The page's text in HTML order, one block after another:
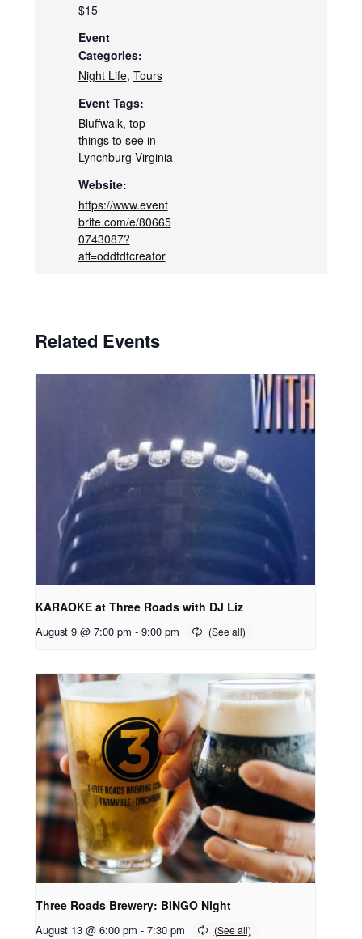
$15
Event
Categories:
Night Life, Tours
Event Tags:
Bluffwalk, top
things to see in
Lynchburg Virginia
Website:
https://www.event
brite.com/e/80665
0743087?
aff=oddtdtcreator
Related Events
KARAOKE at Three Roads with DJ Liz
August 9 @ 7:00 pm - 9:00 pm
Three Roads Brewery: BINGO Night
August 13 @ 6:00 pm - 7:30 pm